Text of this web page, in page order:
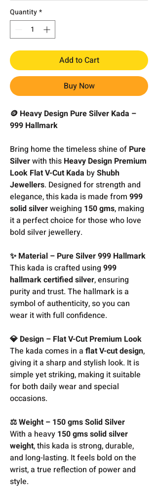
Quantity*
Add to Cart
Buy Now
🪙 Heavy Design Pure Silver Kada –
999 Hallmark
Bring home the timeless shine of Pure
Silverwith this Heavy Design Premium
Look Flat V-Cut Kada byShubh
Jewellers. Designed for strength and
elegance, this kada is made from 999
solid silverweighing 150 gms, making
it a perfect choice for those who love
bold silver jewellery.
✨ Material – Pure Silver 999 Hallmark
This kada is crafted using 999
hallmark certified silver, ensuring
purity and trust. The hallmark is a
symbol of authenticity, so you can
wear it with full confidence.
💎 Design – Flat V-Cut Premium Look
The kada comes in a flat V-cut design,
giving it a sharp and stylish look. It is
simple yet striking, making it suitable
for both daily wear and special
occasions.
⚖️ Weight – 150 gms Solid Silver
With a heavy 150 gms solid silver
weight, this kada is strong, durable,
and long-lasting. It feels bold on the
wrist, a true reflection of power and
style.